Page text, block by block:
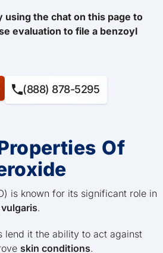
using the chat on this page to
evaluation to file a benzoyl
(888) 878-5295
Of
is known for its significant role in
.
lend it the ability to act against
skin conditions.